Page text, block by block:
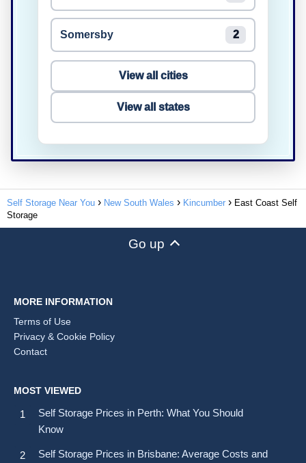
Somersby 2
View all cities
View all states
Self Storage Near You New South Wales Kincumber
East Coast Self
Storage
Go up
MORE INFORMATION
Terms of Use
Privacy & Cookie Policy
Contact
MOST VIEWED
Self Storage Prices in Perth: What You Should
Know
Self Storage Prices in Brisbane: Average Costs and